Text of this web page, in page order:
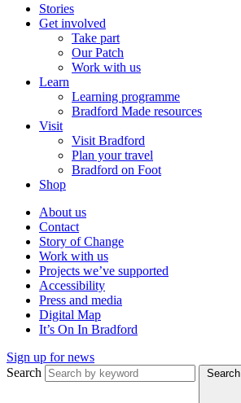
Stories
Get involved
Take part
Our Patch
Work with us
Learn
Learning programme
Bradford Made resources
Visit
Visit Bradford
Plan your travel
Bradford on Foot
Shop
About us
Contact
Story of Change
Work with us
Projects we’ve supported
Accessibility
Press and media
Digital Map
It’s On In Bradford
Sign up for news
Search
Search